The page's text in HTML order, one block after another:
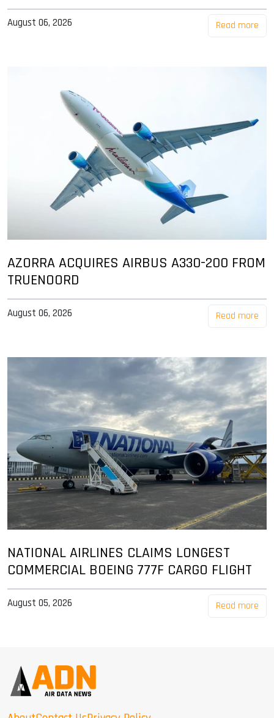
August 06, 2026 Read more
AZORRA ACQUIRES AIRBUS A330-200 FROM
TRUENOORD
August 06, 2026 Read more
NATIONAL AIRLINES CLAIMS LONGEST
COMMERCIAL BOEING 777F CARGO FLIGHT
August 05, 2026 Read more